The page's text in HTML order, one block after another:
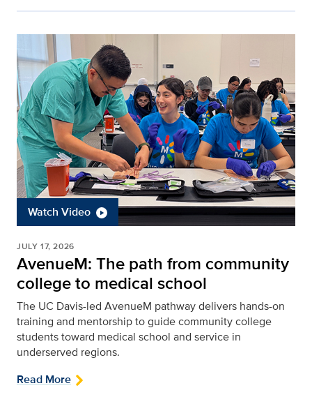
Watch Video
JULY 17, 2026
AvenueM: The path from community
college to medical school
The UC Davis-led AvenueM pathway delivers hands-on
training and mentorship to guide community college
students toward medical school and service in
underserved regions.
Read More